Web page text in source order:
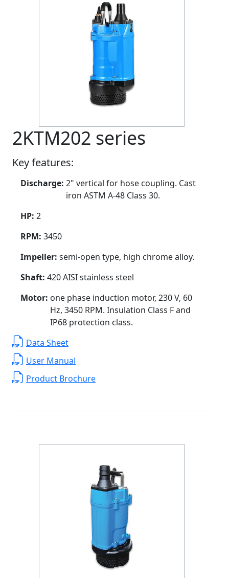
2KTM202 series
Key features:
Discharge: 2" vertical for hose coupling. Cast
iron ASTM A-48 Class 30.
HP: 2
RPM: 3450
Impeller: semi-open type, high chrome alloy.
Shaft: 420 AISI stainless steel
Motor: one phase induction motor, 230 V, 60
Hz, 3450 RPM. Insulation Class F and
IP68 protection class.
Data Sheet
User Manual
Product Brochure